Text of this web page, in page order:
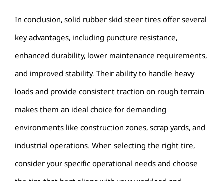
In conclusion, solid rubber skid steer tires offer several
key advantages, including puncture resistance,
enhanced durability, lower maintenance requirements,
and improved stability. Their ability to handle heavy
loads and provide consistent traction on rough terrain
makes them an ideal choice for demanding
environments like construction zones, scrap yards, and
industrial operations. When selecting the right tire,
consider your specific operational needs and choose